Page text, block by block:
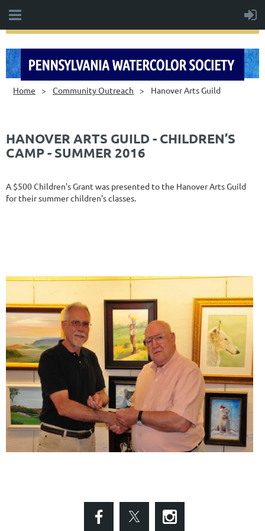
Home Community Outreach Hanover Arts Guild
HANOVER ARTS GUILD - CHILDREN’S
CAMP - SUMMER 2016
A $500 Children's Grant was presented to the Hanover Arts Guild
for their summer children's classes.